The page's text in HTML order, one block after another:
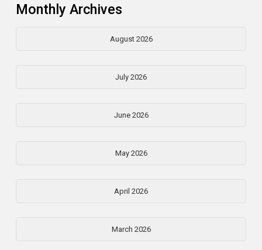
Monthly Archives
August 2026
July 2026
June 2026
May 2026
April 2026
March 2026